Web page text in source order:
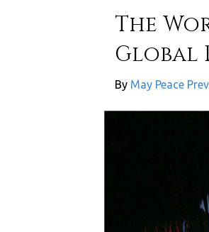
The
Global
By May Peace